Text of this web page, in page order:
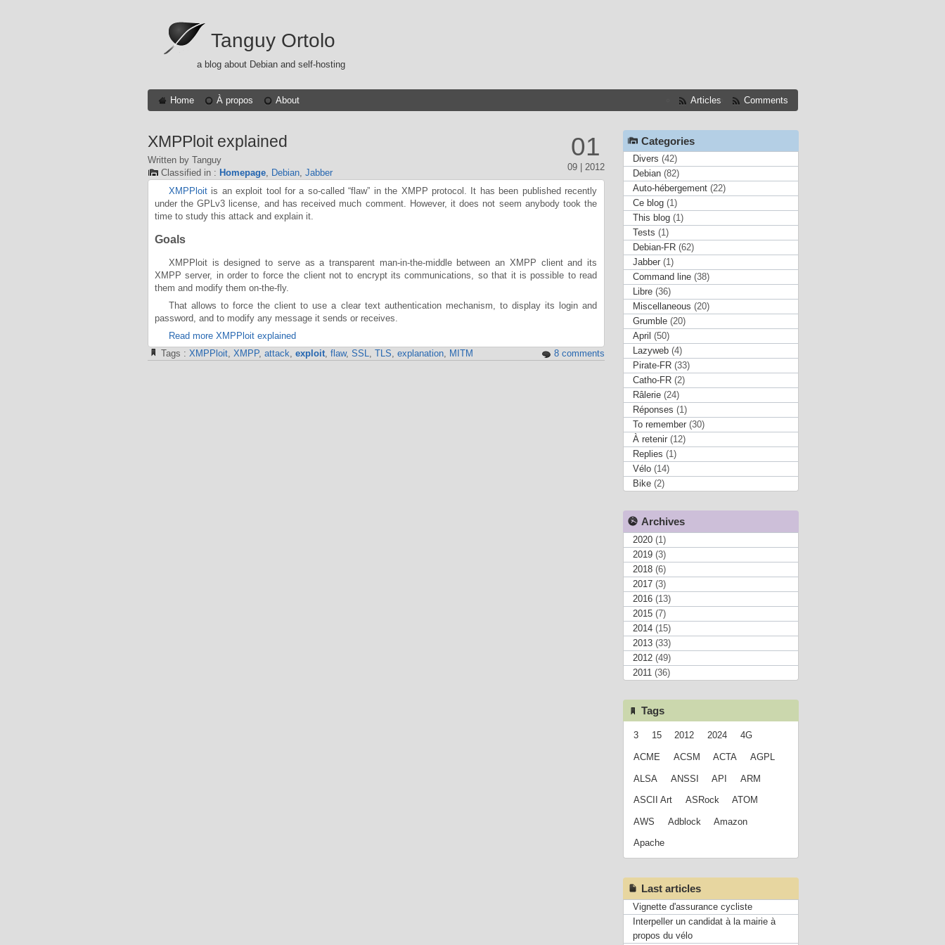
Tanguy Ortolo
a blog about Debian and self-hosting
Home À propos About Articles Comments
01
09 | 2012
XMPPloit explained
Written by Tanguy
Classified in : Homepage, Debian, Jabber
XMPPloitis an exploit tool for a so-called “flaw” in the XMPP protocol. It has been published recently
under the GPLv3 license, and has received much comment. However, it does not seem anybody took the
time to study this attack and explain it.
Goals
XMPPloit is designed to serve as a transparent man-in-the-middle between an XMPP client and its
XMPP server, in order to force the client not to encrypt its communications, so that it is possible to read
them and modify them on-the-fly.
That allows to force the client to use a clear text authentication mechanism, to display its login and
password, and to modify any message it sends or receives.
Read more XMPPloit explained
Tags : XMPPloit, XMPP, attack, exploit, flaw, SSL, TLS, explanation, MITM 8 comments
Categories
Divers (42)
Debian(82)
Auto-hébergement(22)
Ce blog(1)
This blog(1)
Tests (1)
Debian-FR(62)
Jabber(1)
Command line(38)
Libre(36)
Miscellaneous (20)
Grumble(20)
April (50)
Lazyweb(4)
Pirate-FR(33)
Catho-FR(2)
Râlerie(24)
Réponses (1)
To remember(30)
À retenir(12)
Replies (1)
Vélo(14)
Bike(2)
Archives
2020(1)
2019(3)
2018(6)
2017(3)
2016(13)
2015(7)
2014(15)
2013(33)
2012(49)
2011(36)
Tags
3 15 2012 2024 4G
ACME ACSM ACTA AGPL
ALSA ANSSI API ARM
ASCII Art ASRock ATOM
AWS Adblock Amazon
Apache
Last articles
Vignette d'assurance cycliste
Interpeller un candidat à la mairie à
propos du vélo